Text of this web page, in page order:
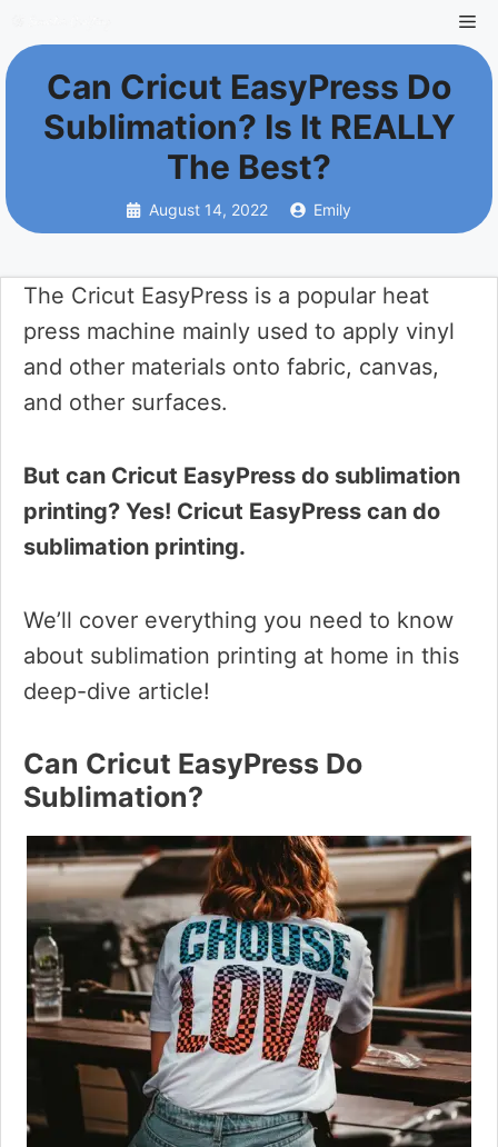
to
contentCan Cricut EasyPress Do
Sublimation? Is It REALLY
The Best?
August 14, 2022 Emily
The Cricut EasyPress is a popular heat
press machine mainly used to apply vinyl
and other materials onto fabric, canvas,
and other surfaces.
But can Cricut EasyPress do sublimation
printing? Yes! Cricut EasyPress can do
sublimation printing.
We’ll cover everything you need to know
about sublimation printing at home in this
deep-dive article!
Can Cricut EasyPress Do
Sublimation?